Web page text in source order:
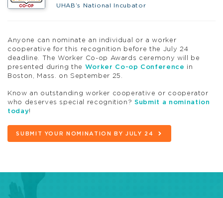
UHAB’s National Incubator
Anyone can nominate an individual or a worker
cooperative for this recognition before the July 24
deadline. The Worker Co-op Awards ceremony will be
presented during the
Worker Co-op Conference in
Boston, Mass. on September 25.
Know an outstanding worker cooperative or cooperator
who deserves special recognition?Submit a nomination
today!
SUBMIT YOUR NOMINATION BY JULY 24